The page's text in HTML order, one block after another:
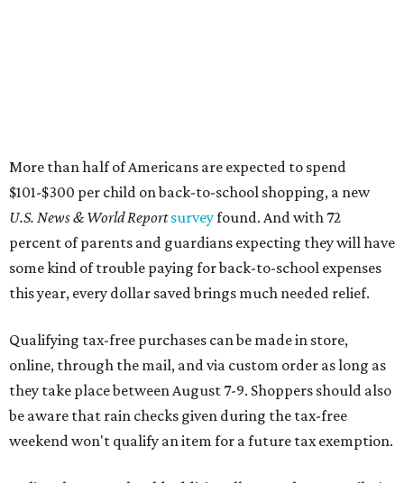
be aware that rain checks given during the tax-free
weekend won't qualify an item for a future tax exemption.
Online shoppers should additionally note that a retailer's
delivery, shipping, handling, and transportation charges
all factor into an item's sales price. An example provided
of jeans for $95 with a $10 delivery charge for a total price
of $105. Because the jeans’ total price is more than $100,
tax is due on the entire $105 price."
This is CultureMap's guide for how shoppers can save